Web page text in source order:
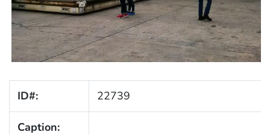
ID#: 22739
Caption: